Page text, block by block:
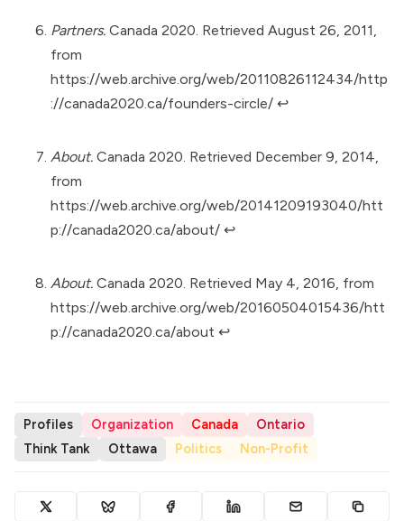
Partners. Canada 2020. Retrieved August 26, 2011,
from
https://web.archive.org/web/20110826112434/http
://canada2020.ca/founders-circle/ ↩︎
About. Canada 2020. Retrieved December 9, 2014,
from
https://web.archive.org/web/20141209193040/htt
p://canada2020.ca/about/ ↩︎
About. Canada 2020. Retrieved May 4, 2016, from
https://web.archive.org/web/20160504015436/htt
p://canada2020.ca/about ↩︎
Profiles Organization Canada
Ontario
Think Tank
Ottawa Politics Non-Profit